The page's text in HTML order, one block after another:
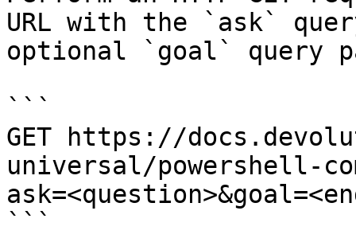
URL with the `ask`
optional `goal` query
```
GET https://
universal/powershell-
```